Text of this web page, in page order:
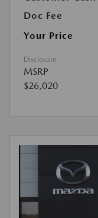
Doc Fee
Your Price
Disclosure
MSRP
$26,020